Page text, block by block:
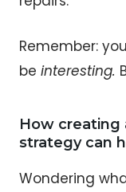
Remember:
be interesting.
How creating
strategy can
Wondering